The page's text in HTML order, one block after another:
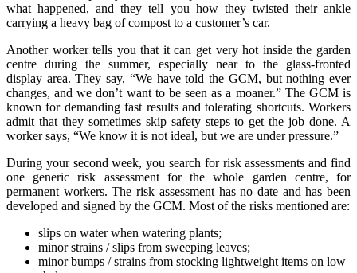
what happened, and they tell you how they twisted their ankle
carrying a heavy bag of compost to a customer’s car.
Another worker tells you that it can get very hot inside the garden
centre during the summer, especially near to the glass-fronted
display area. They say, “We have told the GCM, but nothing ever
changes, and we don’t want to be seen as a moaner.” The GCM is
known for demanding fast results and tolerating shortcuts. Workers
admit that they sometimes skip safety steps to get the job done. A
worker says, “We know it is not ideal, but we are under pressure.”
During your second week, you search for risk assessments and find
one generic risk assessment for the whole garden centre, for
permanent workers. The risk assessment has no date and has been
developed and signed by the GCM. Most of the risks mentioned are:
slips on water when watering plants;
minor strains / slips from sweeping leaves;
minor bumps / strains from stocking lightweight items on low